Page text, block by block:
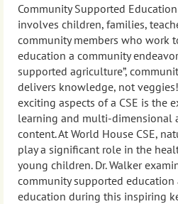
Community Supported
involves children, families,
community members who work
education a community
supported agriculture”,
delivers knowledge, not
exciting aspects of a CSE is the
learning and multi-dimensional
content. At World House CSE,
play a significant role in the
young children. Dr. Walker
community supported education
education during this inspiring